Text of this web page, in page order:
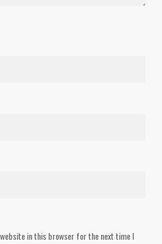
website in this browser for the next time I